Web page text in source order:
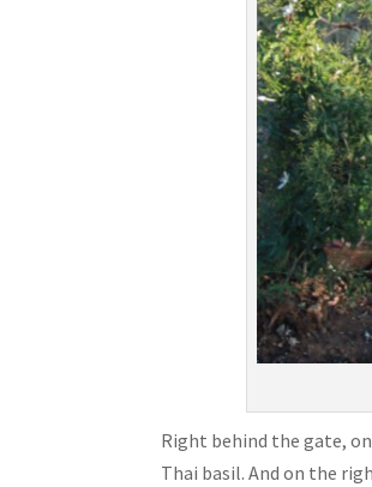
Right behind the gate,
Thai basil. And on the